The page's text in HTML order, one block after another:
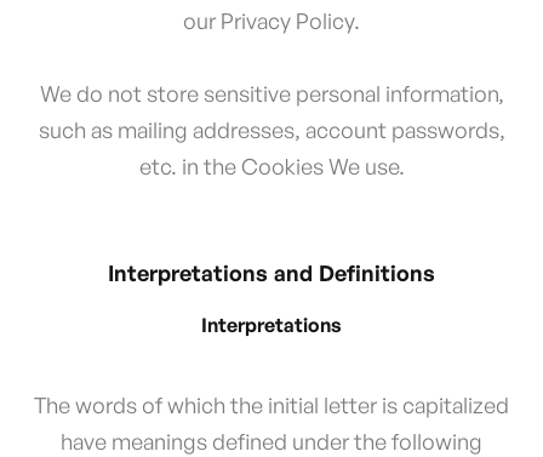
our Privacy Policy.
We do not store sensitive personal information,
such as mailing addresses, account passwords,
etc. in the Cookies We use.
Interpretations and Definitions
Interpretations
The words of which the initial letter is capitalized
have meanings defined under the following